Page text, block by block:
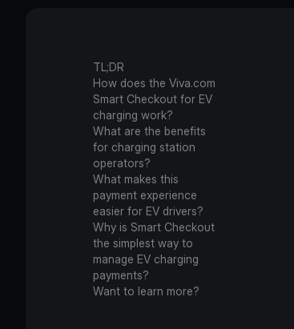
TL;DR
How does the Viva.com
Smart Checkout for EV
charging work?
What are the benefits
for charging station
operators?
What makes this
payment experience
easier for EV drivers?
Why is Smart Checkout
the simplest way to
manage EV charging
payments?
Want to learn more?